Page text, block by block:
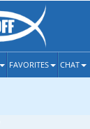
FAVORITES CHAT